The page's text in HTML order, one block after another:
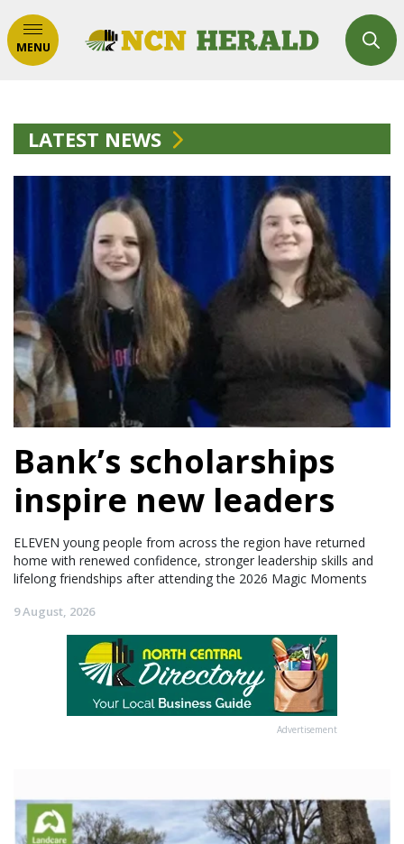
MENU
LATEST NEWS
Bank’s scholarships
inspire new leaders
ELEVEN young people from across the region have returned
home with renewed confidence, stronger leadership skills and
lifelong friendships after attending the 2026 Magic Moments
9 August, 2026
Advertisement